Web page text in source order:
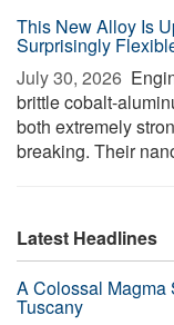
This New Alloy Is
Surprisingly
July 30, 2026 
brittle cobalt-
both extremely
breaking. Their
Latest Headlines
A Colossal Magma
Tuscany